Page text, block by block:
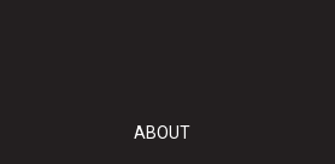
ABOUT